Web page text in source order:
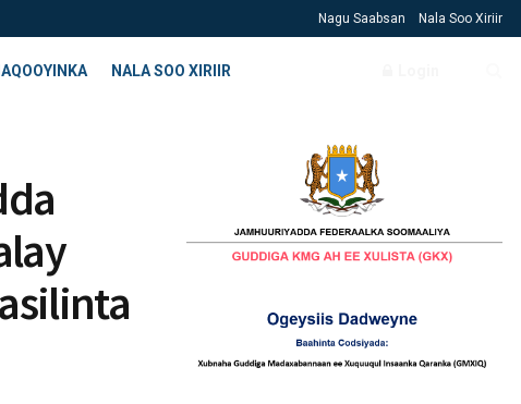
Nagu Saabsan Nala Soo Xiriir
NALA SOO XIRIIR